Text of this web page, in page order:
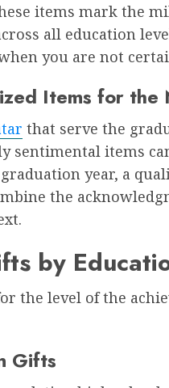
items mark the
all education
you are not
Items for
that serve the
sentimental items
year, a
the
by
the level of the
Gifts